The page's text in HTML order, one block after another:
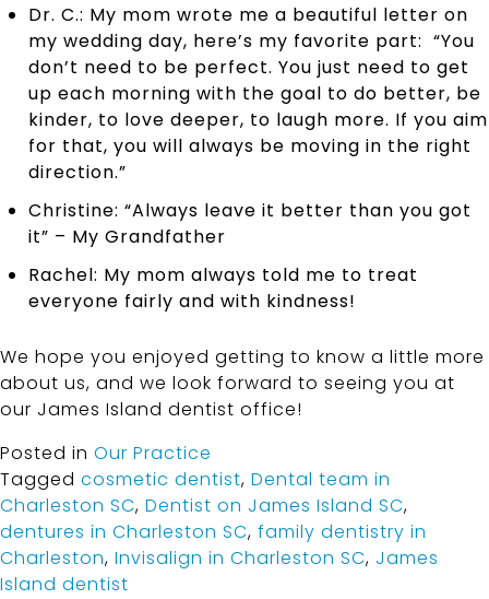
Dr. C.: My mom wrote me a beautiful letter on
my wedding day, here’s my favorite part: “You
don’t need to be perfect. You just need to get
up each morning with the goal to do better, be
kinder, to love deeper, to laugh more. If you aim
for that, you will always be moving in the right
direction.”
Christine: “Always leave it better than you got
it” – My Grandfather
Rachel: My mom always told me to treat
everyone fairly and with kindness!
We hope you enjoyed getting to know a little more
about us, and we look forward to seeing you at
our James Island dentist office!
Posted in Our Practice
Tagged cosmetic dentist, Dental team in
Charleston SC, Dentist on James Island SC,
dentures in Charleston SC, family dentistry in
Charleston, Invisalign in Charleston SC, James
Island dentist